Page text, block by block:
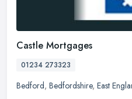
Castle Mortgages
01234 273323
Bedford, Bedfordshire, East